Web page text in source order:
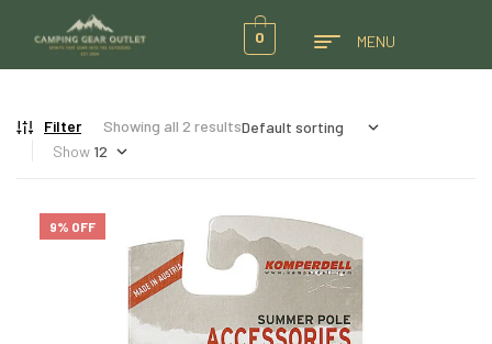
0 MENU
Filter
Showing all 2 results
Show
9% OFF